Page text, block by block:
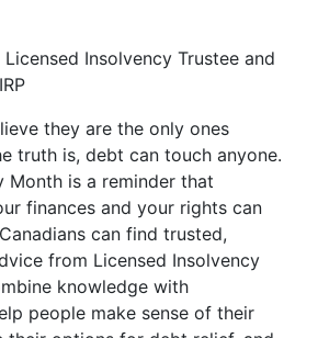
Insolvency Trustee and
they are the only ones
truth is, debt can touch anyone.
Month is a reminder that
finances and your rights can
can find trusted,
from Licensed Insolvency
knowledge with
people make sense of their